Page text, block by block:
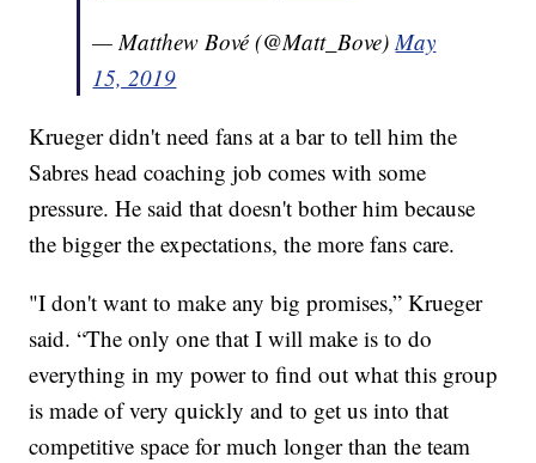
— Matthew Bové (@Matt_Bove)May
15, 2019
Krueger didn't need fans at a bar to tell him the
Sabres head coaching job comes with some
pressure. He said that doesn't bother him because
the bigger the expectations, the more fans care.
"I don't want to make any big promises,” Krueger
said. “The only one that I will make is to do
everything in my power to find out what this group
is made of very quickly and to get us into that
competitive space for much longer than the team